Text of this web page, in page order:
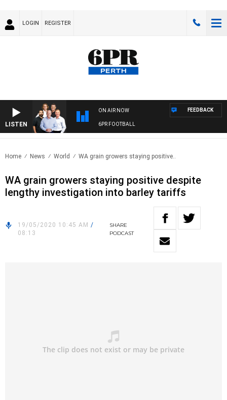
LOGIN REGISTER
LISTEN
ON AIR NOW
6PR FOOTBALL
FEEDBACK
Home News World WA grain growers staying positive..
WA grain growers staying positive despite
lengthy investigation into barley tariffs
19/05/2020 10:45 AM /
08:13
SHARE
PODCAST